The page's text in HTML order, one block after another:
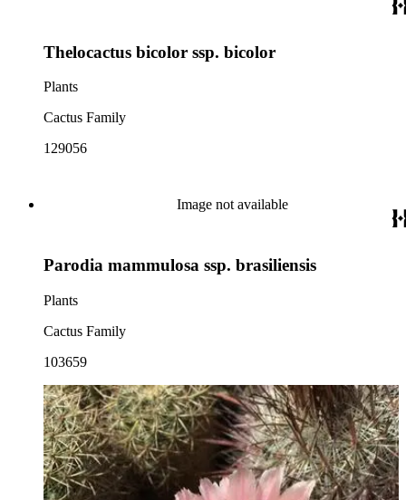
Thelocactus bicolor ssp. bicolor
Plants
Cactus Family
129056
Image not available
Parodia mammulosa ssp. brasiliensis
Plants
Cactus Family
103659